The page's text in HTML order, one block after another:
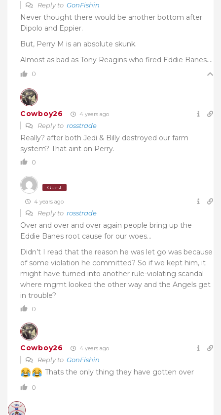
Reply to GonFishin
Never thought there would be another bottom after
Dipolo and Eppier.
But, Perry M is an absolute skunk.
Almost as bad as Tony Reagins who fired Eddie Banes….
0
Cowboy26 4 years ago
Reply to rosstrade
Really? after both Jedi & Billy destroyed our farm
system? That aint on Perry.
0
Guest
4 years ago
Reply to rosstrade
Over and over and over again people bring up the
Eddie Banes root cause for our woes…
Didn’t I read that the reason he was let go was because
of some violation he committed? So if we kept him, it
might have turned into another rule-violating scandal
where mgmt looked the other way and the Angels get
in trouble?
0
Cowboy26 4 years ago
Reply to GonFishin
Thats the only thing they have gotten over
0